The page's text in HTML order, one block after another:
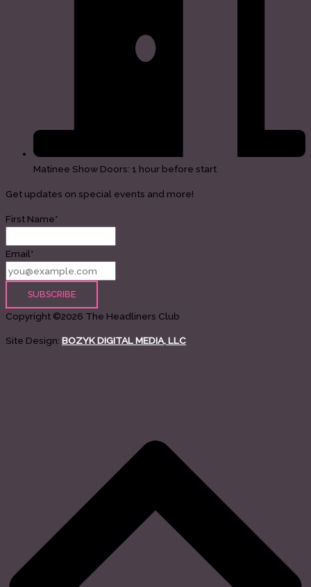
Matinee Show Doors: 1 hour before start
Get updates on special events and more!
First Name*
Email*
Copyright ©2026 The Headliners Club
Site Design: BOZYK DIGITAL MEDIA, LLC